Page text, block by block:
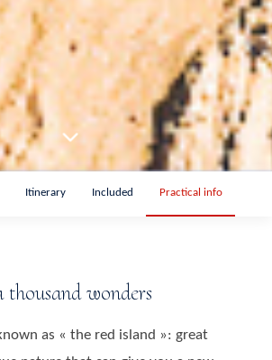
Itinerary Included Practical info
wonders
as « the red island »: great